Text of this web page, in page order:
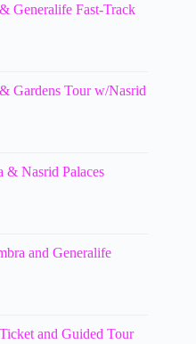
Generalife Fast-Track
Gardens Tour w/Nasrid
& Nasrid Palaces
and Generalife
and Guided Tour